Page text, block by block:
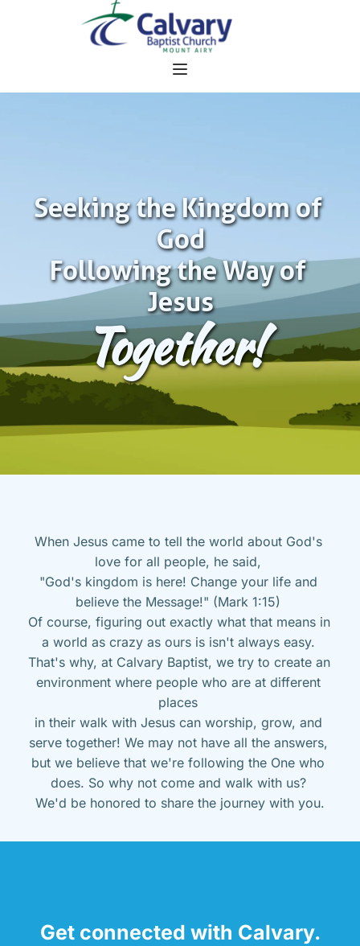
Seeking the Kingdom of
God
Following the Way of
Jesus
Together!
When Jesus came to tell the world about God's
love for all people, he said,
"God's kingdom is here! Change your life and
believe the Message!" (Mark 1:15)
Of course, figuring out exactly what that means in
a world as crazy as ours is isn't always easy.
That's why, at Calvary Baptist, we try to create an
environment where people who are at different
places
in their walk with Jesus can worship, grow, and
serve together! We may not have all the answers,
but we believe that we're following the One who
does. So why not come and walk with us?
We'd be honored to share the journey with you.
Get connected with Calvary.